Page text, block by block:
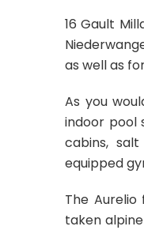
16 Gault
as well as
As you
indoor pool
cabins,
equipped
The
taken